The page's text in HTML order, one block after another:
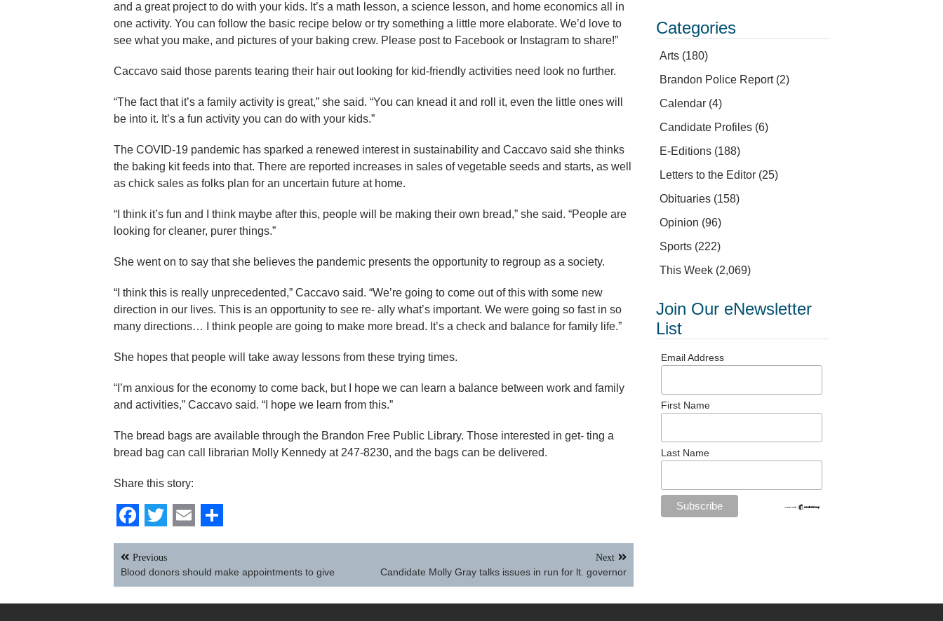
and a great project to do with your kids. It’s a math lesson, a science lesson, and home economics all in
one activity. You can follow the basic recipe below or try something a little more elaborate. We’d love to
see what you make, and pictures of your baking crew. Please post to Facebook or Instagram to share!”
Caccavo said those parents tearing their hair out looking for kid-friendly activities need look no further.
“The fact that it’s a family activity is great,” she said. “You can knead it and roll it, even the little ones will
be into it. It’s a fun activity you can do with your kids.”
The COVID-19 pandemic has sparked a renewed interest in sustainability and Caccavo said she thinks
the baking kit feeds into that. There are reported increases in sales of vegetable seeds and starts, as well
as chick sales as folks plan for an uncertain future at home.
“I think it’s fun and I think maybe after this, people will be making their own bread,” she said. “People are
looking for cleaner, purer things.”
She went on to say that she believes the pandemic presents the opportunity to regroup as a society.
“I think this is really unprecedented,” Caccavo said. “We’re going to come out of this with some new
direction in our lives. This is an opportunity to see re- ally what’s important. We were going so fast in so
many directions… I think people are going to make more bread. It’s a check and balance for family life.”
She hopes that people will take away lessons from these trying times.
“I’m anxious for the economy to come back, but I hope we can learn a balance between work and family
and activities,” Caccavo said. “I hope we learn from this.”
The bread bags are available through the Brandon Free Public Library. Those interested in get- ting a
bread bag can call librarian Molly Kennedy at 247-8230, and the bags can be delivered.
Share this story:
Facebook
Twitter
EmailShare
Post
navigation
Previous
Blood donors should make appointments to give
Next
Candidate Molly Gray talks issues in run for lt. governor
Categories
Arts (180)
Brandon Police Report(2)
Calendar (4)
Candidate Profiles (6)
E-Editions (188)
Letters to the Editor (25)
Obituaries (158)
Opinion (96)
Sports (222)
This Week (2,069)
Join Our eNewsletter
List
Email Address
First Name
Last Name